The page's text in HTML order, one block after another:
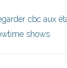
cbc aux
shows